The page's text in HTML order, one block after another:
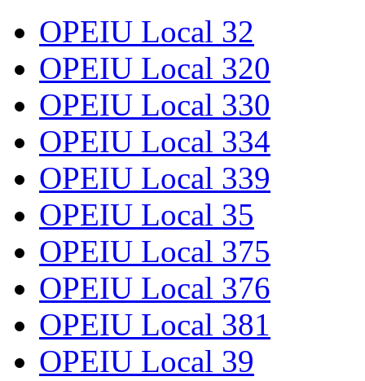
OPEIU Local 32
OPEIU Local 320
OPEIU Local 330
OPEIU Local 334
OPEIU Local 339
OPEIU Local 35
OPEIU Local 375
OPEIU Local 376
OPEIU Local 381
OPEIU Local 39